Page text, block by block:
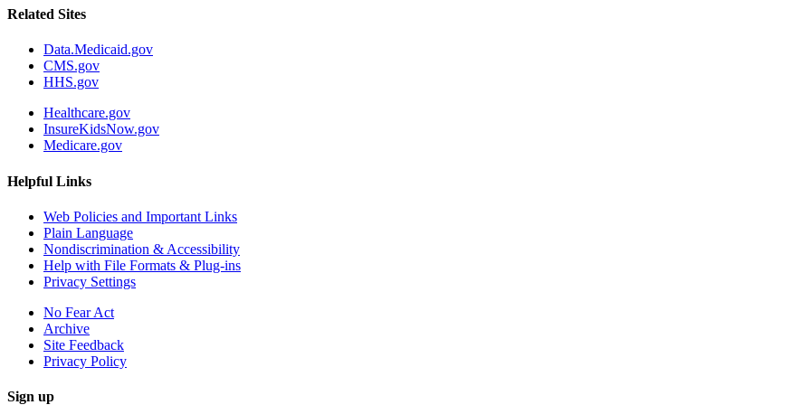
Related Sites
Data.Medicaid.gov
CMS.gov
HHS.gov
Healthcare.gov
InsureKidsNow.gov
Medicare.gov
Helpful Links
Web Policies and Important Links
Plain Language
Nondiscrimination & Accessibility
Help with File Formats & Plug-ins
Privacy Settings
No Fear Act
Archive
Site Feedback
Privacy Policy
Sign up